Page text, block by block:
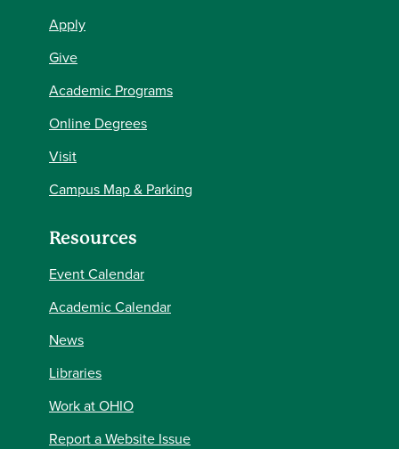
Apply
Give
Academic Programs
Online Degrees
Visit
Campus Map & Parking
Resources
Event Calendar
Academic Calendar
News
Libraries
Work at OHIO
Report a Website Issue